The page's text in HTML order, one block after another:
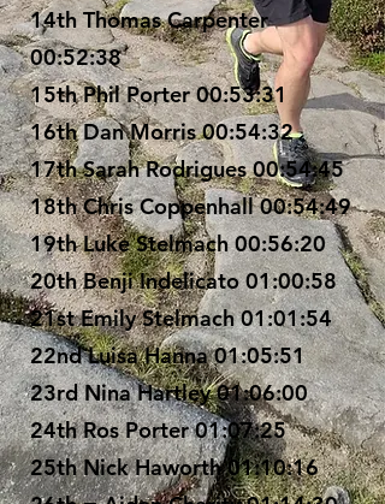
14th Thomas Carpenter
00:52:38
15th Phil Porter 00:53:31
16th Dan Morris 00:54:32
17th Sarah Rodrigues 00:54:45
18th Chris Coppenhall 00:54:49
19th Luke Stelmach 00:56:20
20th Benji Indelicato 01:00:58
21st Emily Stelmach 01:01:54
22nd Luisa Hanna 01:05:51
23rd Nina Hartley 01:06:00
24th Ros Porter 01:07:25
25th Nick Haworth 01:10:16